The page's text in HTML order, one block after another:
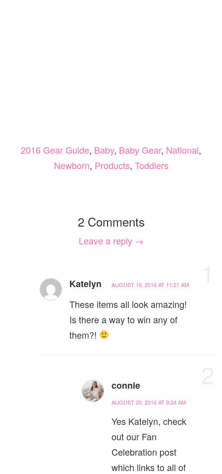
2016 Gear Guide, Baby, Baby Gear, National,
Newborn, Products, Toddlers
2 Comments
Leave a reply →
Katelyn AUGUST 16, 2016 AT 11:21 AM
These items all look amazing!
Is there a way to win any of
them?!
connie
AUGUST 20, 2016 AT 9:24 AM
Yes Katelyn, check
out our Fan
Celebration post
which links to all of